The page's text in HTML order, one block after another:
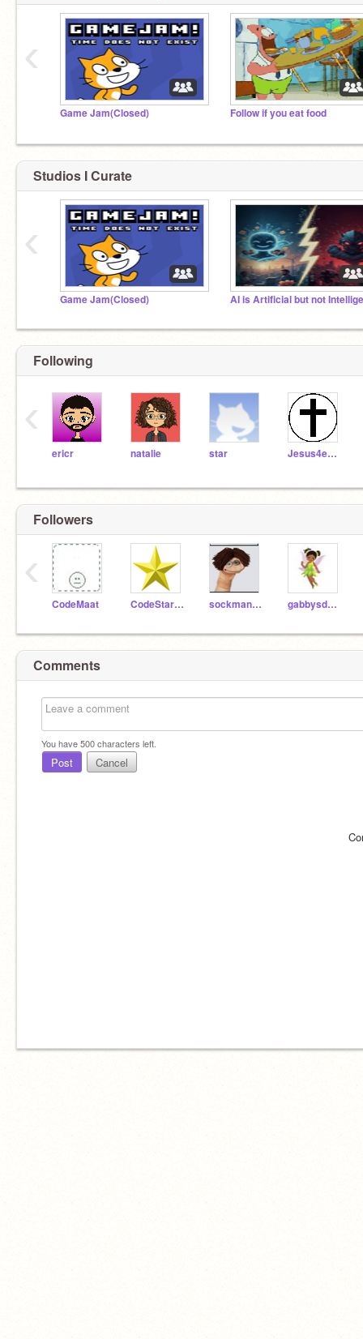
Game Jam(Closed) Follow if you eat food
‹
Studios I Curate
Game Jam(Closed)
‹
Following
ericr natalie star Jesus4ever
‹
Followers
CodeMaat CodeStar99 sockmanjo3902 gabbysdollhouse62
‹
Comments
You have500characters left.
Post Cancel